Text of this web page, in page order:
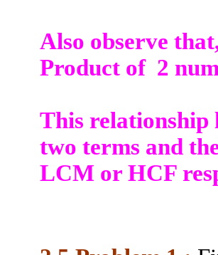
Also observe that
Product of 2
This relationship
two terms and
LCM or HCF